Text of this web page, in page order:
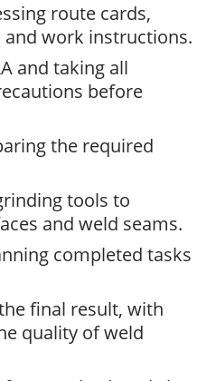
route cards,
work instructions.
and taking all
before
the required
tools to
and weld seams.
completed tasks
final result, with
quality of weld